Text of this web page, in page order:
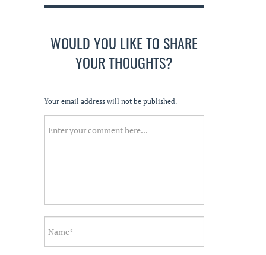
WOULD YOU LIKE TO SHARE
YOUR THOUGHTS?
Your email address will not be published.